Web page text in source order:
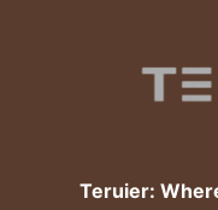
Teruier: